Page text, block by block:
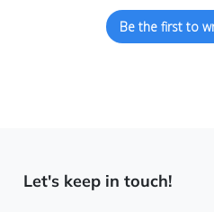
Be the first to
Let's keep in touch!